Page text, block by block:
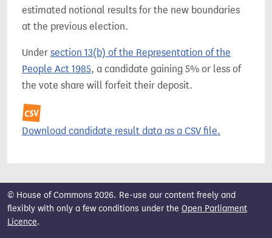
estimated notional results for the new boundaries
at the previous election.
Under section 13(b) of the Representation of the
People Act 1985, a candidate gaining 5% or less of
the vote share will forfeit their deposit.
Download candidate result data as a CSV file.
© House of Commons 2026. Re-use our content freely and
flexibly with only a few conditions under the Open Parliament
Licence.